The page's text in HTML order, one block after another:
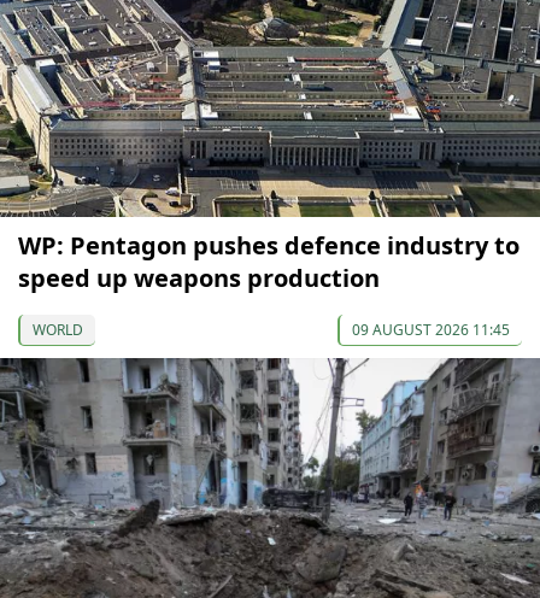
WP: Pentagon pushes defence industry to
speed up weapons production
WORLD 09 AUGUST 2026 11:45